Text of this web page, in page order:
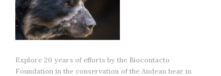
Explore 20 years of efforts by the Biocontacto
Foundation in the conservation of the Andean bear in